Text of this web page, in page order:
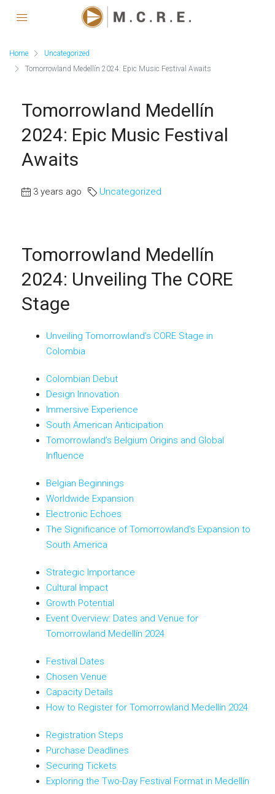
Home
Uncategorized
Tomorrowland Medellín 2024: Epic Music Festival Awaits
Tomorrowland Medellín
2024: Epic Music Festival
Awaits
3 years ago Uncategorized
Tomorrowland Medellín
2024: Unveiling The CORE
Stage
Unveiling Tomorrowland’s CORE Stage in
Colombia
Colombian Debut
Design Innovation
Immersive Experience
South American Anticipation
Tomorrowland’s Belgium Origins and Global
Influence
Belgian Beginnings
Worldwide Expansion
Electronic Echoes
The Significance of Tomorrowland’s Expansion to
South America
Strategic Importance
Cultural Impact
Growth Potential
Event Overview: Dates and Venue for
Tomorrowland Medellín 2024
Festival Dates
Chosen Venue
Capacity Details
How to Register for Tomorrowland Medellín 2024
Registration Steps
Purchase Deadlines
Securing Tickets
Exploring the Two-Day Festival Format in Medellín